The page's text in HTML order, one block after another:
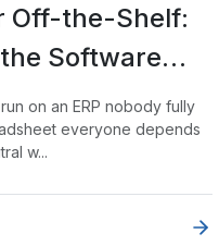
Off-the-Shelf:
Software
Small Factory
on an ERP nobody fully
everyone depends
w...